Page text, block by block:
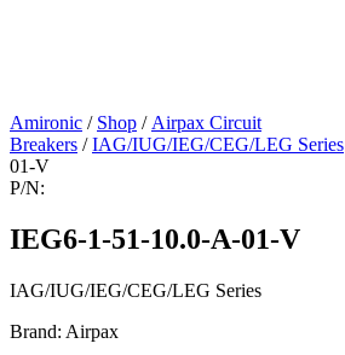
Amironic / Shop / Airpax Circuit
Breakers /IAG/IUG/IEG/CEG/LEG Series
01-V
P/N:
IEG6-1-51-10.0-A-01-V
IAG/IUG/IEG/CEG/LEG Series
Brand: Airpax